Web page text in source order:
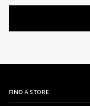
find a store